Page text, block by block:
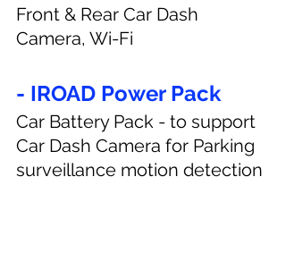
Front & Rear Car Dash
Camera, Wi-Fi
- IROAD Power Pack
Car Battery Pack - to support
Car Dash Camera for Parking
surveillance motion detection